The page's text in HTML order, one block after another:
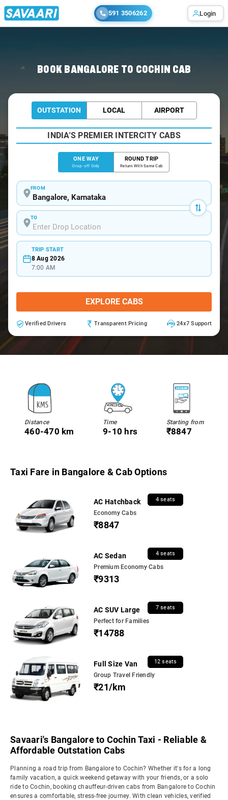
591 3506262 Login
BOOK BANGALORE TO COCHIN CAB
OUTSTATION LOCAL AIRPORT
INDIA'S PREMIER INTERCITY CABS
ONE WAY
Drop-off Only
ROUND TRIP
Return With Same Cab
FROM
TO
TRIP START
8 Aug 2026
7:00 AM
EXPLORE CABS
Verified Drivers Transparent Pricing 24x7 Support
Distance
460-470 km
Time
9-10 hrs
Starting from
₹8847
Taxi Fare in Bangalore & Cab Options
AC Hatchback 4 seats
Economy Cabs
₹8847
AC Sedan 4 seats
Premium Economy Cabs
₹9313
AC SUV Large 7 seats
Perfect for Families
₹14788
Full Size Van 12 seats
Group Travel Friendly
₹21/km
Savaari's Bangalore to Cochin Taxi - Reliable &
Affordable Outstation Cabs
Planning a road trip from Bangalore to Cochin? Whether it's for a long
family vacation, a quick weekend getaway with your friends, or a solo
ride to Cochin, booking chauffeur-driven cabs from Bangalore to Cochin
ensures a comfortable, stress-free journey. With clean vehicles, verified